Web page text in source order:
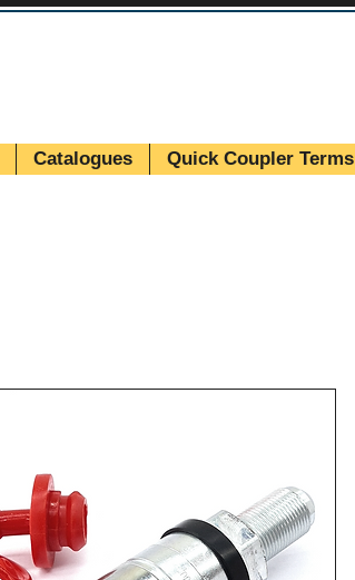
Catalogues Quick Coupler Terms